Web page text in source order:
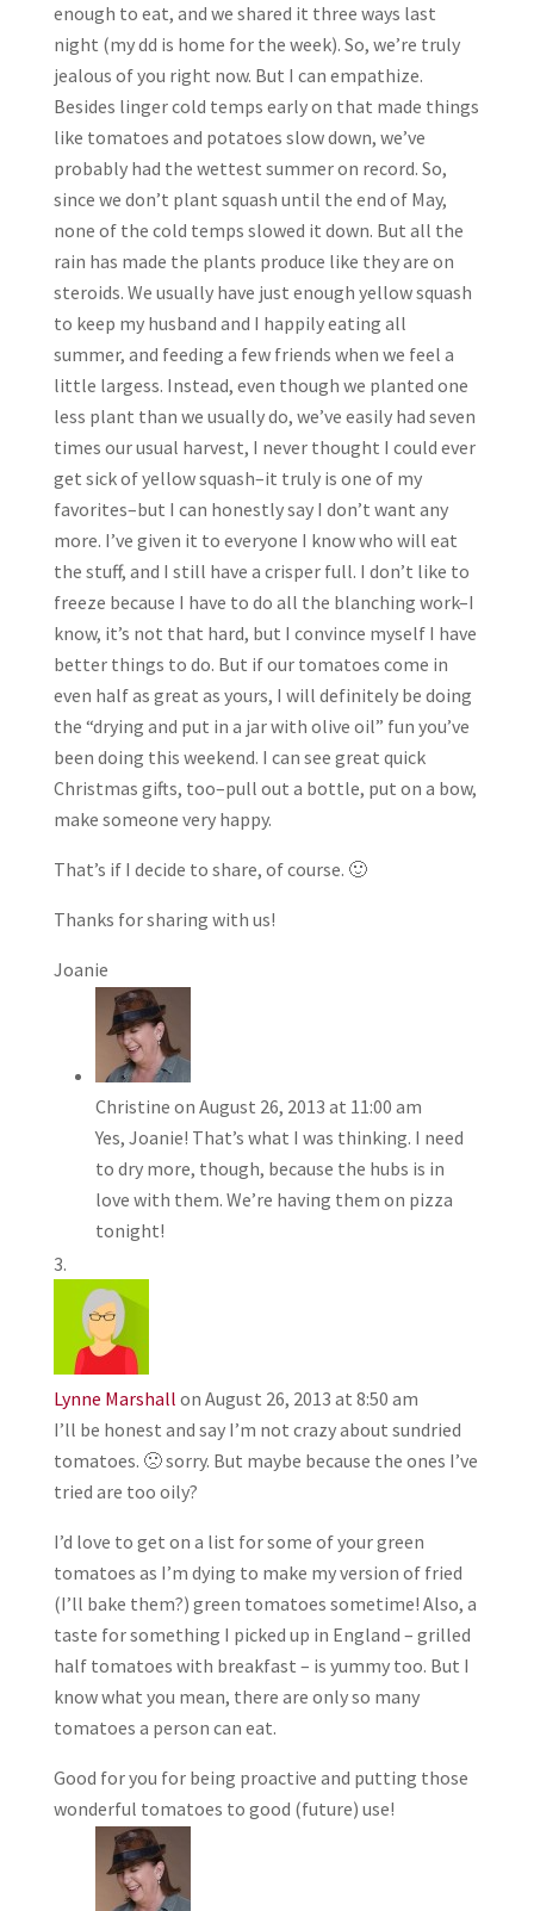
enough to eat, and we shared it three ways last
night (my dd is home for the week). So, we’re truly
jealous of you right now. But I can empathize.
Besides linger cold temps early on that made things
like tomatoes and potatoes slow down, we’ve
probably had the wettest summer on record. So,
since we don’t plant squash until the end of May,
none of the cold temps slowed it down. But all the
rain has made the plants produce like they are on
steroids. We usually have just enough yellow squash
to keep my husband and I happily eating all
summer, and feeding a few friends when we feel a
little largess. Instead, even though we planted one
less plant than we usually do, we’ve easily had seven
times our usual harvest, I never thought I could ever
get sick of yellow squash–it truly is one of my
favorites–but I can honestly say I don’t want any
more. I’ve given it to everyone I know who will eat
the stuff, and I still have a crisper full. I don’t like to
freeze because I have to do all the blanching work–I
know, it’s not that hard, but I convince myself I have
better things to do. But if our tomatoes come in
even half as great as yours, I will definitely be doing
the “drying and put in a jar with olive oil” fun you’ve
been doing this weekend. I can see great quick
Christmas gifts, too–pull out a bottle, put on a bow,
make someone very happy.
That’s if I decide to share, of course. 🙂
Thanks for sharing with us!
Joanie
Christine on August 26, 2013 at 11:00 am
Yes, Joanie! That’s what I was thinking. I need
to dry more, though, because the hubs is in
love with them. We’re having them on pizza
tonight!
Lynne Marshall on August 26, 2013 at 8:50 am
I’ll be honest and say I’m not crazy about sundried
tomatoes. 🙁 sorry. But maybe because the ones I’ve
tried are too oily?
I’d love to get on a list for some of your green
tomatoes as I’m dying to make my version of fried
(I’ll bake them?) green tomatoes sometime! Also, a
taste for something I picked up in England – grilled
half tomatoes with breakfast – is yummy too. But I
know what you mean, there are only so many
tomatoes a person can eat.
Good for you for being proactive and putting those
wonderful tomatoes to good (future) use!